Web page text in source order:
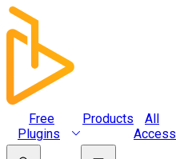
Free
Plugins
Products
All
Access